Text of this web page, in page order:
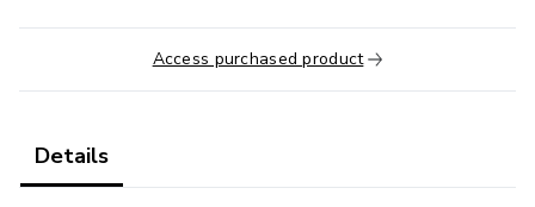
* How to increase eye contact with your audience
* How to structure your presentation so that you don't
Access purchased product
Details